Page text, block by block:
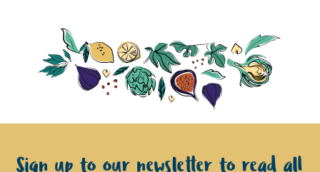
Sign up to our newsletter to read all